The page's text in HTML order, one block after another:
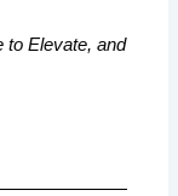
to Elevate, and